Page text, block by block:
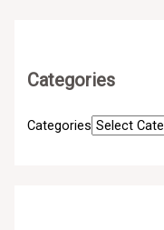
Categories
Categories